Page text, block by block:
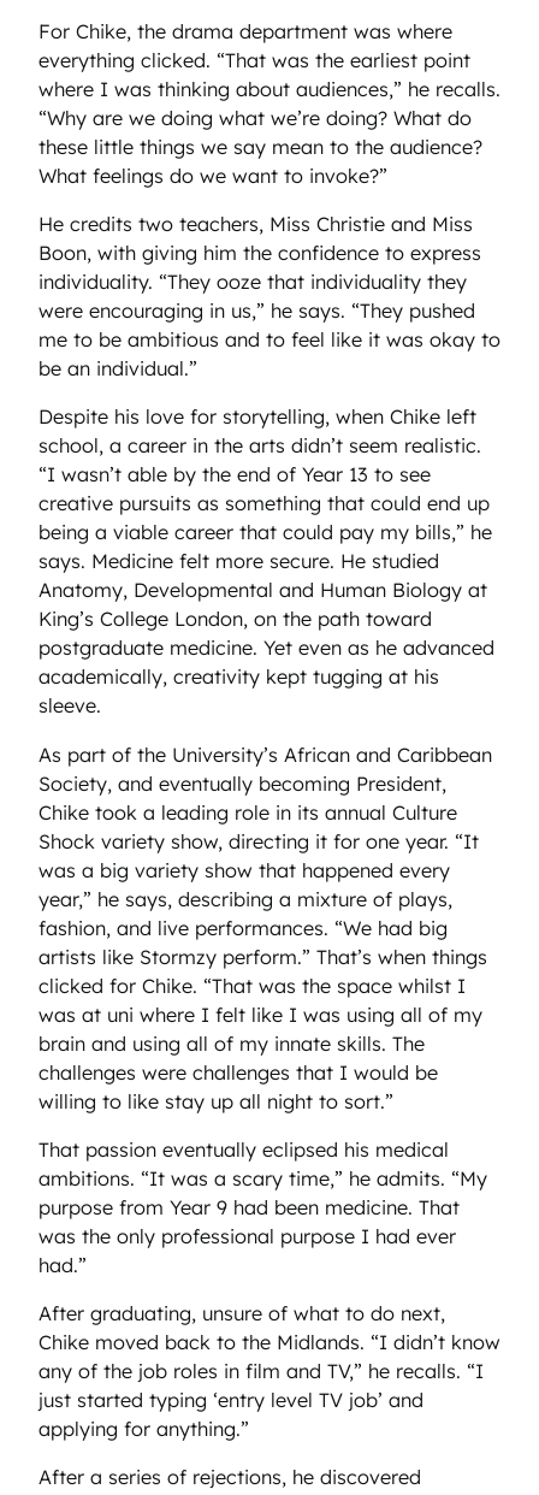
For Chike, the drama department was where
everything clicked. “That was the earliest point
where I was thinking about audiences,” he recalls.
“Why are we doing what we’re doing? What do
these little things we say mean to the audience?
What feelings do we want to invoke?”
He credits two teachers, Miss Christie and Miss
Boon, with giving him the confidence to express
individuality. “They ooze that individuality they
were encouraging in us,” he says. “They pushed
me to be ambitious and to feel like it was okay to
be an individual.”
Despite his love for storytelling, when Chike left
school, a career in the arts didn’t seem realistic.
“I wasn’t able by the end of Year 13 to see
creative pursuits as something that could end up
being a viable career that could pay my bills,” he
says. Medicine felt more secure. He studied
Anatomy, Developmental and Human Biology at
King’s College London, on the path toward
postgraduate medicine. Yet even as he advanced
academically, creativity kept tugging at his
sleeve.
As part of the University’s African and Caribbean
Society, and eventually becoming President,
Chike took a leading role in its annual Culture
Shock variety show, directing it for one year. “It
was a big variety show that happened every
year,” he says, describing a mixture of plays,
fashion, and live performances. “We had big
artists like Stormzy perform.” That’s when things
clicked for Chike. “That was the space whilst I
was at uni where I felt like I was using all of my
brain and using all of my innate skills. The
challenges were challenges that I would be
willing to like stay up all night to sort.”
That passion eventually eclipsed his medical
ambitions. “It was a scary time,” he admits. “My
purpose from Year 9 had been medicine. That
was the only professional purpose I had ever
had.”
After graduating, unsure of what to do next,
Chike moved back to the Midlands. “I didn’t know
any of the job roles in film and TV,” he recalls. “I
just started typing ‘entry level TV job’ and
applying for anything.”
After a series of rejections, he discovered